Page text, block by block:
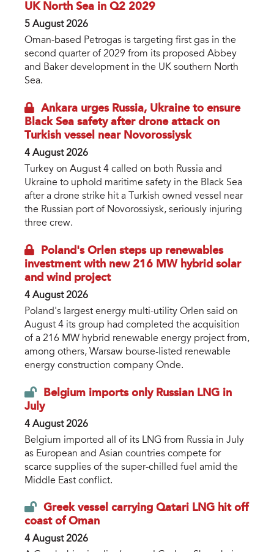
UK North Sea in Q2 2029
5 August 2026
Oman-based Petrogas is targeting first gas in the
second quarter of 2029 from its proposed Abbey
and Baker development in the UK southern North
Sea.
Ankara urges Russia, Ukraine to ensure
Black Sea safety after drone attack on
Turkish vessel near Novorossiysk
4 August 2026
Turkey on August 4 called on both Russia and
Ukraine to uphold maritime safety in the Black Sea
after a drone strike hit a Turkish owned vessel near
the Russian port of Novorossiysk, seriously injuring
three crew.
Poland's Orlen steps up renewables
investment with new 216 MW hybrid solar
and wind project
4 August 2026
Poland's largest energy multi-utility Orlen said on
August 4 its group had completed the acquisition
of a 216 MW hybrid renewable energy project from,
among others, Warsaw bourse-listed renewable
energy construction company Onde.
Belgium imports only Russian LNG in
July
4 August 2026
Belgium imported all of its LNG from Russia in July
as European and Asian countries compete for
scarce supplies of the super-chilled fuel amid the
Middle East conflict.
Greek vessel carrying Qatari LNG hit off
coast of Oman
4 August 2026